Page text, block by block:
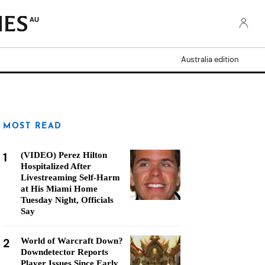
AU
Australia edition
MOST READ
1
(VIDEO) Perez Hilton
Hospitalized After
Livestreaming Self-Harm
at His Miami Home
Tuesday Night, Officials
Say
2
World of Warcraft Down?
Downdetector Reports